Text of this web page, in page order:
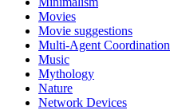
Movies
Movie suggestions
Multi-Agent Coordination
Music
Mythology
Nature
Network Devices